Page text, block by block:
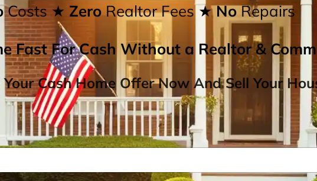
Costs ★ ZeroRealtor Fees★ NoRepairs
Fast For Cash Without a Realtor &
Cash Home Offer Now And Sell Your